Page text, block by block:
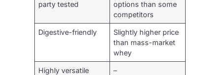
party tested
options than some
competitors
Digestive-friendly
Slightly higher price
than mass-market
whey
Highly versatile
–